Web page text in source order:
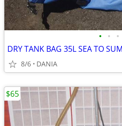
• • •
8/6 DANIA
$65